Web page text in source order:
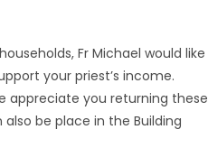
Fr Michael would like
your priest’s income.
appreciate you returning these
be place in the Building